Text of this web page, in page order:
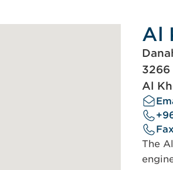
Al
3266
Al
The